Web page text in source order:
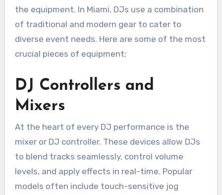
the equipment. In Miami, DJs use a combination
of traditional and modern gear to cater to
diverse event needs. Here are some of the most
crucial pieces of equipment:
DJ Controllers and
Mixers
At the heart of every DJ performance is the
mixer or DJ controller. These devices allow DJs
to blend tracks seamlessly, control volume
levels, and apply effects in real-time. Popular
models often include touch-sensitive jog